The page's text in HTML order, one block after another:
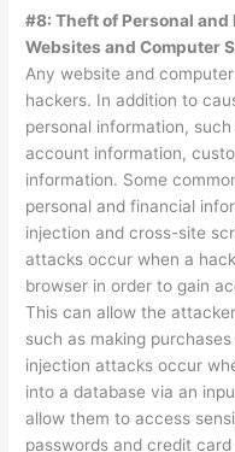
#8: Theft of Personal
Websites and Computer
Any website and
hackers. In addition to
personal information,
account information,
information. Some
personal and financial
injection and cross-site
attacks occur when a
browser in order to gain
This can allow the
such as making
injection attacks occur
into a database via an
allow them to access
passwords and credit